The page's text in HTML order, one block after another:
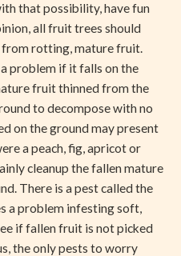
that possibility, have fun
all fruit trees should
from rotting, mature fruit.
problem if it falls on the
fruit thinned from the
to decompose with no
on the ground may present
a peach, fig, apricot or
cleanup the fallen mature
There is a pest called the
a problem infesting soft,
if fallen fruit is not picked
the only pests to worry